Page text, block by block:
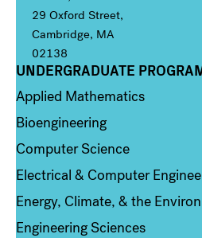
29 Oxford Street,
Cambridge, MA
02138
Column 1
UNDERGRADUATE
Applied Mathematics
Bioengineering
Computer Science
Electrical & Computer
Energy, Climate, & the
Engineering Sciences